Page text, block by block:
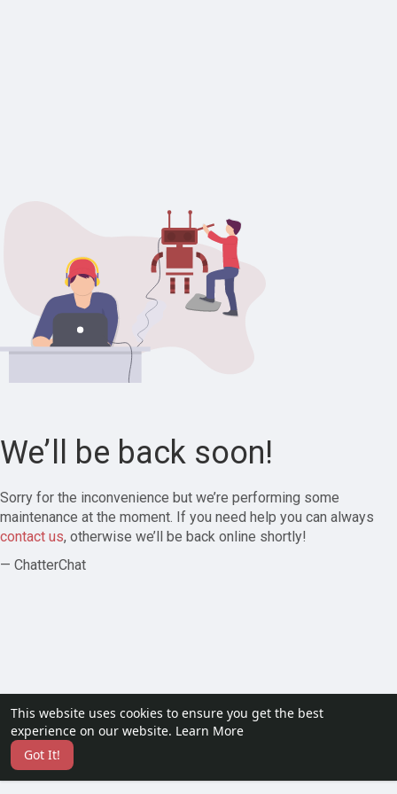
This website uses cookies to ensure you get the best
experience on our website. Learn More
Got It!
We’ll be back soon!
Sorry for the inconvenience but we’re performing some
maintenance at the moment. If you need help you can always
contact us, otherwise we’ll be back online shortly!
— ChatterChat